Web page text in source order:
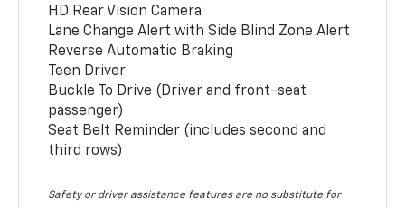
HD Rear Vision Camera
Lane Change Alert with Side Blind Zone Alert
Reverse Automatic Braking
Teen Driver
Buckle To Drive (Driver and front-seat
passenger)
Seat Belt Reminder (includes second and
third rows)
Safety or driver assistance features are no substitute for